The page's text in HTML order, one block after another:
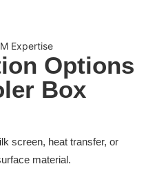
Options
Box
screen, heat transfer, or
material.